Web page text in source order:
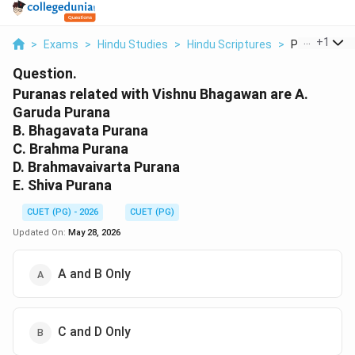
> Exams > Hindu Studies > Hindu Scriptures > Puranas
+1
Question.
Puranas related with Vishnu Bhagawan are A.
Garuda Purana
B. Bhagavata Purana
C. Brahma Purana
D. Brahmavaivarta Purana
E. Shiva Purana
CUET (PG) - 2026
CUET (PG)
Updated On: May 28, 2026
A and B Only
C and D Only